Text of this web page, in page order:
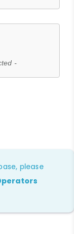
-
please